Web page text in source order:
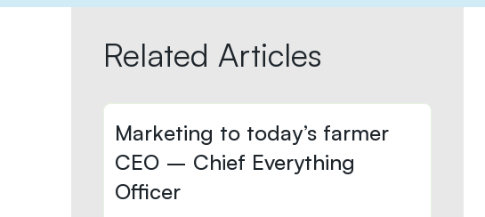
Related Articles
Marketing to today’s farmer
CEO – Chief Everything
Officer